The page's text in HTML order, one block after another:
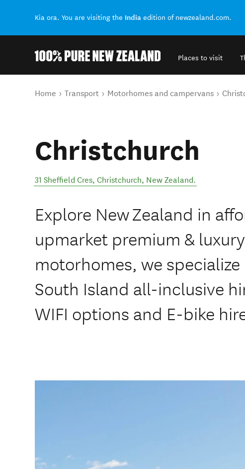
Kia ora. You are visiting the India edition of newzealand.com.
Places to visit
You are here
Home Transport Motorhomes and campervans
Christchurch
31 Sheffield Cres, Christchurch, New Zealand.
Explore New Zealand in
upmarket premium &
motorhomes, we
South Island all-inclusive
WIFI options and E-bike